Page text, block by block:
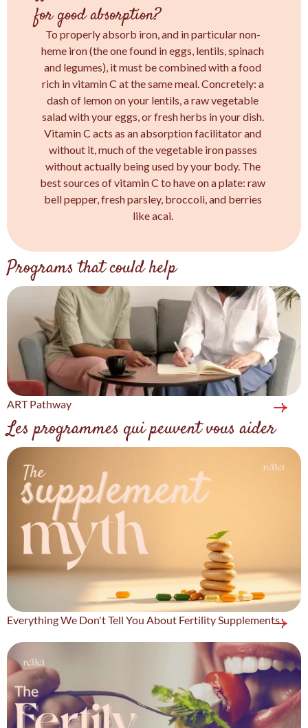
for good absorption?
To properly absorb iron, and in particular non-
heme iron (the one found in eggs, lentils, spinach
and legumes), it must be combined with a food
rich in vitamin C at the same meal. Concretely: a
dash of lemon on your lentils, a raw vegetable
salad with your eggs, or fresh herbs in your dish.
Vitamin C acts as an absorption facilitator and
without it, much of the vegetable iron passes
without actually being used by your body. The
best sources of vitamin C to have on a plate: raw
bell pepper, fresh parsley, broccoli, and berries
like acai.
Programs that could help
ART Pathway
Les programmes qui peuvent vous aider
Everything We Don't Tell You About Fertility Supplements